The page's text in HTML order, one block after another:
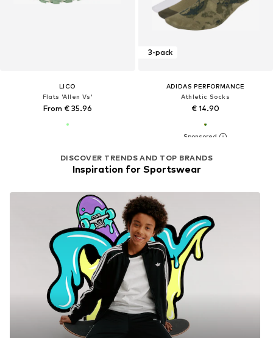
LICO
Flats 'Allen Vs'
From € 35.96
DISCOVER TRENDS AND TOP BRANDS
Inspiration for Sportswear
3-pack
ADIDAS PERFORMANCE
Athletic Socks
€ 14.90